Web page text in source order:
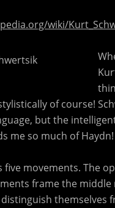
wiki/
of course!
but the
me so much of Haydn!
five movements. The
frame the middle
themselves